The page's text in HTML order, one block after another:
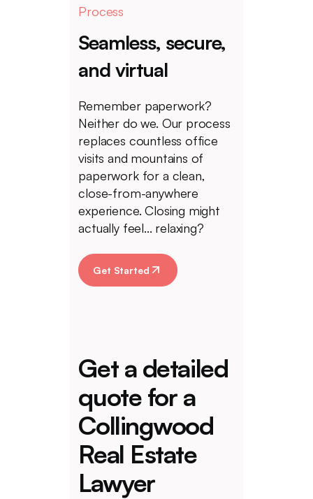
Process
Seamless, secure,
and virtual
Remember paperwork?
Neither do we. Our process
replaces countless office
visits and mountains of
paperwork for a clean,
close-from-anywhere
experience. Closing might
actually feel... relaxing?
Get Started
Get a detailed
quote for a
Collingwood
Real Estate
Lawyer